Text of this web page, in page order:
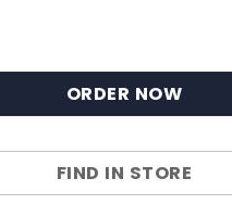
ORDER NOW
FIND IN STORE